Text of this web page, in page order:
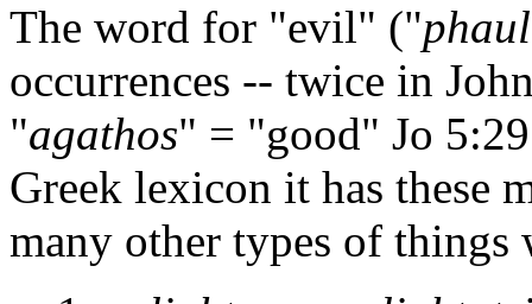
The word for "evil" ("
occurrences -- twice in
"agathos" = "good" Jo
Greek lexicon it has these
many other types of